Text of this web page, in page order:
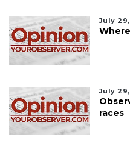
July
July
races